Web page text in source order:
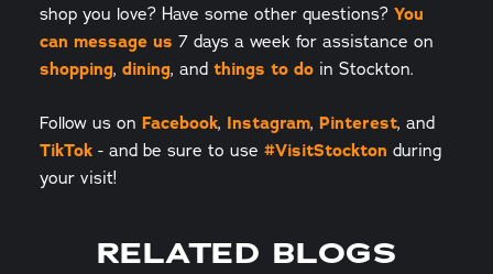
shop you love? Have some other questions? You
can message us 7 days a week for assistance on
shopping, dining, and things to do in Stockton.
Follow us on Facebook, Instagram, Pinterest, and
TikTok - and be sure to use #VisitStockton during
your visit!
RELATED BLOGS